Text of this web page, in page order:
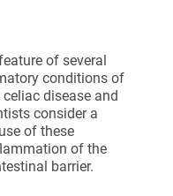
of several
conditions of
disease and
consider a
of these
of the
barrier.